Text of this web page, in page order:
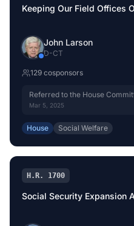
Keeping Our Field Offices
John Larson
D-CT
129 cosponsors
Referred to the House
Mar 5, 2025
House Social Welfare
H.R. 1700
Social Security Expansion